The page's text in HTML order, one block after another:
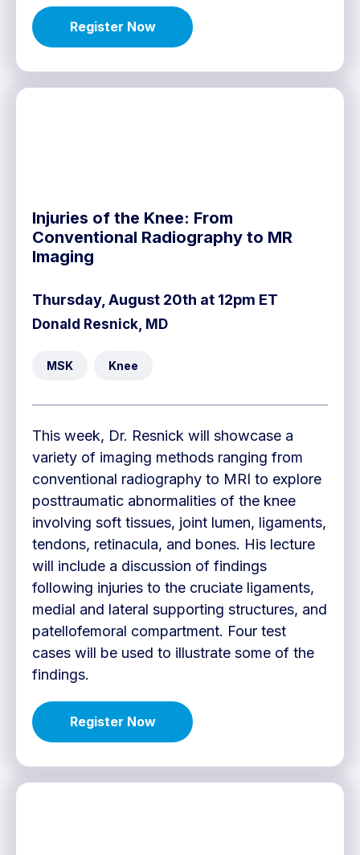
Register Now
Injuries of the Knee: From
Conventional Radiography to MR
Imaging
Thursday, August 20th at 12pm ET
Donald Resnick, MD
MSK Knee
This week, Dr. Resnick will showcase a
variety of imaging methods ranging from
conventional radiography to MRI to explore
posttraumatic abnormalities of the knee
involving soft tissues, joint lumen, ligaments,
tendons, retinacula, and bones. His lecture
will include a discussion of findings
following injuries to the cruciate ligaments,
medial and lateral supporting structures, and
patellofemoral compartment. Four test
cases will be used to illustrate some of the
findings.
Register Now